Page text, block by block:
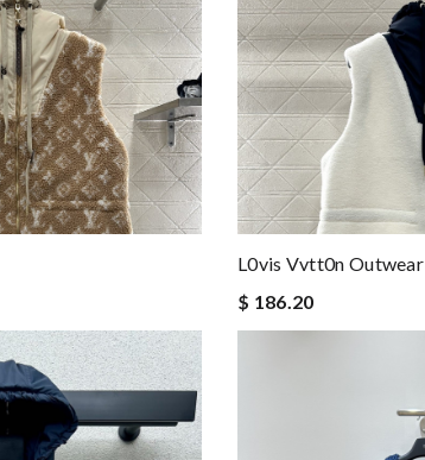
L0vis Vvtt0n Outwear
$ 186.20